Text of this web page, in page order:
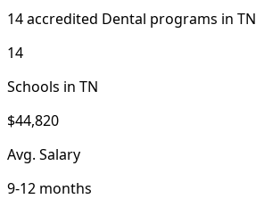
14 accredited Dental programs in TN
14
Schools in TN
$44,820
Avg. Salary
9-12 months